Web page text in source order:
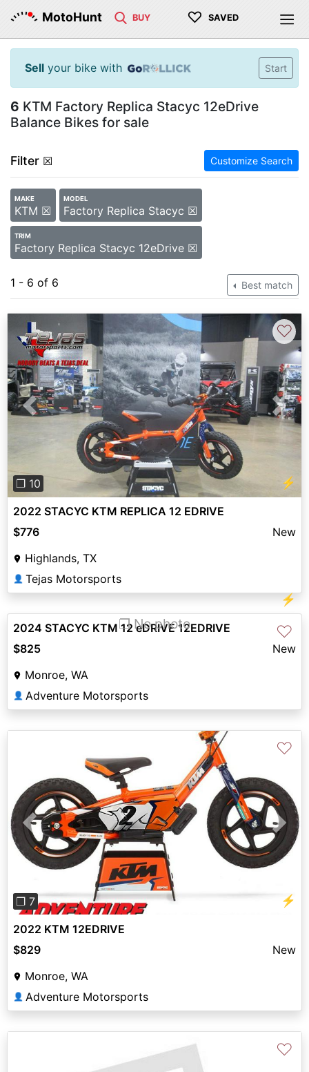
MotoHunt BUY ♡ SAVED
Sell your bike with Start
6 KTM Factory Replica Stacyc 12eDrive
Balance Bikes for sale
Filter ☒ Customize Search
MAKE
KTM ☒
MODEL
Factory Replica Stacyc ☒
TRIM
Factory Replica Stacyc 12eDrive ☒
1 - 6 of 6 Best match
Previous Next
❐ 10 ⚡
♡
2022 STACYC KTM REPLICA 12 EDRIVE
$776
New
Highlands, TX
👤 Tejas Motorsports
❐ No photo
⚡
♡
2024 STACYC KTM 12 eDRIVE 12EDRIVE
$825
New
Monroe, WA
👤 Adventure Motorsports
Previous Next
❐ 7 ⚡
♡
2022 KTM 12EDRIVE
$829
New
Monroe, WA
👤 Adventure Motorsports
♡